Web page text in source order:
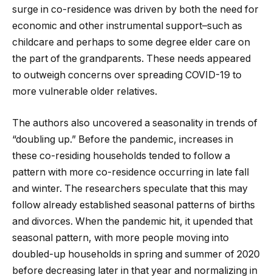
surge in co-residence was driven by both the need for
economic and other instrumental support–such as
childcare and perhaps to some degree elder care on
the part of the grandparents. These needs appeared
to outweigh concerns over spreading COVID-19 to
more vulnerable older relatives.
The authors also uncovered a seasonality in trends of
“doubling up.” Before the pandemic, increases in
these co-residing households tended to follow a
pattern with more co-residence occurring in late fall
and winter. The researchers speculate that this may
follow already established seasonal patterns of births
and divorces. When the pandemic hit, it upended that
seasonal pattern, with more people moving into
doubled-up households in spring and summer of 2020
before decreasing later in that year and normalizing in